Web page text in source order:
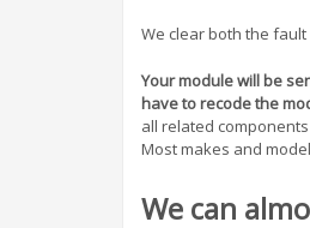
We clear both the
Your module will be
have to recode the
all related
Most makes and
We can